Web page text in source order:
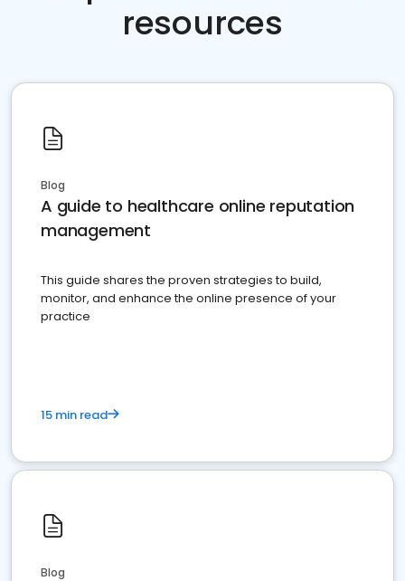
resources
Blog
A guide to healthcare online reputation
management
This guide shares the proven strategies to build,
monitor, and enhance the online presence of your
practice
15 min read
Blog